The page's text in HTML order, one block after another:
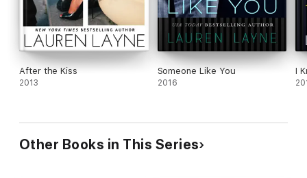
After the Kiss
2013
Someone Like You
2016
I
Other Books in This Series